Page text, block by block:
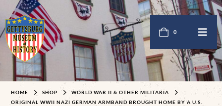
0
HOME SHOP
WORLD WAR II & OTHER MILITARIA
ORIGINAL WWII NAZI GERMAN ARMBAND BROUGHT HOME BY A U.S.